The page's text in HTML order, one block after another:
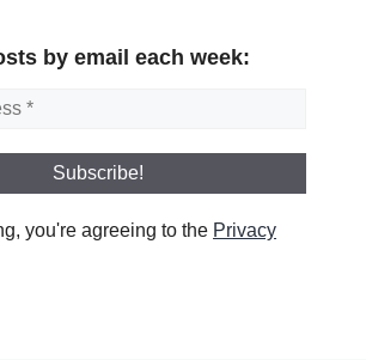
by email each week:
you're agreeing to the Privacy